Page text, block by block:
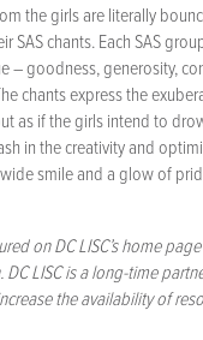
the girls are literally
SAS chants. Each SAS
– goodness, generosity,
chants express the
as if the girls intend to
in the creativity and
smile and a glow of
on DC LISC’s home
DC LISC is a long-time
the availability of